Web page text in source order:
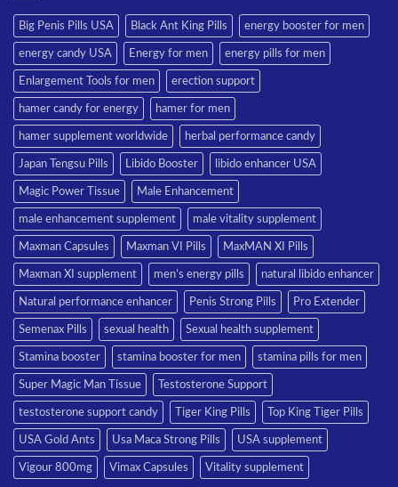
Big Penis Pills USA Black Ant King Pills energy booster for men
energy candy USA Energy for men energy pills for men
Enlargement Tools for men erection support
hamer candy for energy hamer for men
hamer supplement worldwide herbal performance candy
Japan Tengsu Pills Libido Booster libido enhancer USA
Magic Power Tissue Male Enhancement
male enhancement supplement male vitality supplement
Maxman Capsules Maxman VI Pills MaxMAN XI Pills
Maxman XI supplement men’s energy pills natural libido enhancer
Natural performance enhancer Penis Strong Pills Pro Extender
Semenax Pills sexual health Sexual health supplement
Stamina booster stamina booster for men stamina pills for men
Super Magic Man Tissue Testosterone Support
testosterone support candy Tiger King Pills Top King Tiger Pills
USA Gold Ants Usa Maca Strong Pills USA supplement
Vigour 800mg Vimax Capsules Vitality supplement